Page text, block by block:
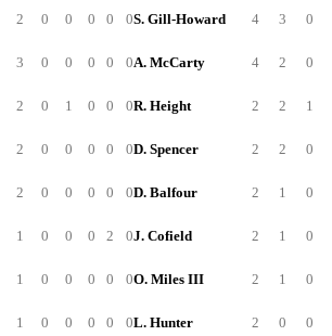
2 0 0 0 0 0
3 0 0 0 0 0
2 0 1 0 0 0
2 0 0 0 0 0
2 0 0 0 0 0
1 0 0 0 2 0
1 0 0 0 0 0
1 0 0 0 0 0
S. Gill-Howard 4 3 0
A. McCarty 4 2 0
R. Height 2 2 1
D. Spencer 2 2 0
D. Balfour 2 1 0
J. Cofield 2 1 0
O. Miles III 2 1 0
L. Hunter 2 0 0